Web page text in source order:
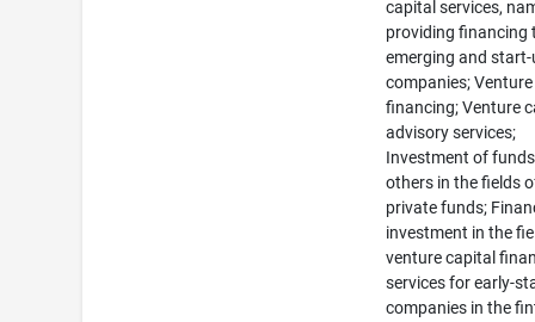
capital services,
providing financing
emerging and
companies;
financing; Venture
advisory services;
Investment of
others in the fields
private funds;
investment in the
venture capital
services for early-
companies in the